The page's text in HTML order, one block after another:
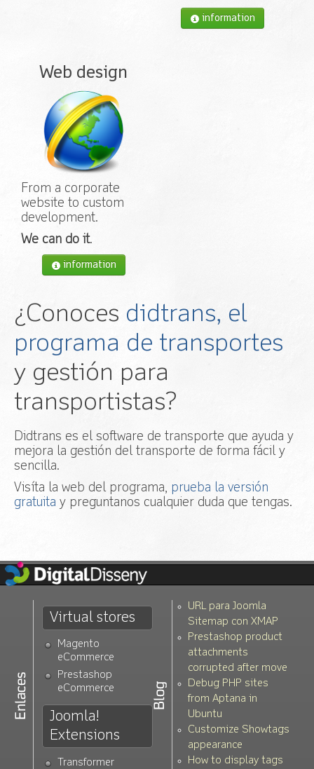
information
Web design
From a corporate
website to custom
development.
We can do it.
information
¿Conoces didtrans, el
programa de transportes
y gestión para
transportistas?
Didtrans es el software de transporte que ayuda y
mejora la gestión del transporte de forma fácil y
sencilla.
Visíta la web del programa, prueba la versión
gratuita y preguntanos cualquier duda que tengas.
Virtual stores
Magento
eCommerce
Prestashop
eCommerce
Joomla!
Extensions
Transformer
URL para Joomla
Sitemap con XMAP
Prestashop product
attachments
corrupted after move
Debug PHP sites
from Aptana in
Ubuntu
Customize Showtags
appearance
How to display tags